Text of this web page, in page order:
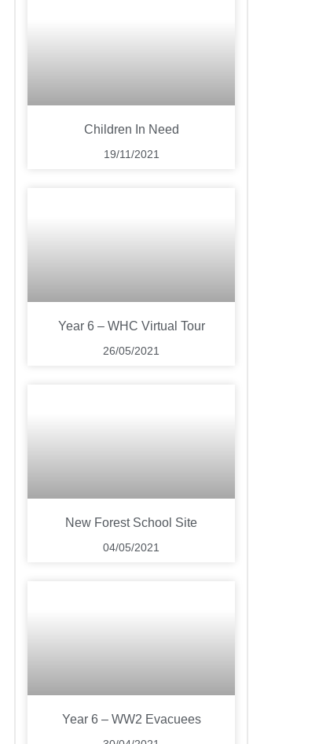
Children In Need
19/11/2021
Year 6 – WHC Virtual Tour
26/05/2021
New Forest School Site
04/05/2021
Year 6 – WW2 Evacuees